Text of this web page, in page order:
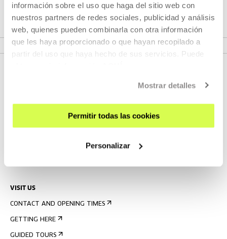
información sobre el uso que haga del sitio web con
nuestros partners de redes sociales, publicidad y análisis
web, quienes pueden combinarla con otra información
que les haya proporcionado o que hayan recopilado a
partir del uso que haya hecho de sus servicios. Puede
Mostrar detalles
Permitir todas las cookies
Personalizar
Part of Project: Atlas
VER PROJECT
SIGN UP FOR THE NEWSLETTER
VISIT US
CONTACT AND OPENING TIMES
GETTING HERE
GUIDED TOURS